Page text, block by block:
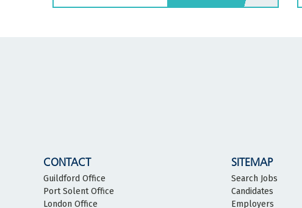
CONTACT
Guildford Office
Port Solent Office
London Office
SITEMAP
Search Jobs
Candidates
Employers